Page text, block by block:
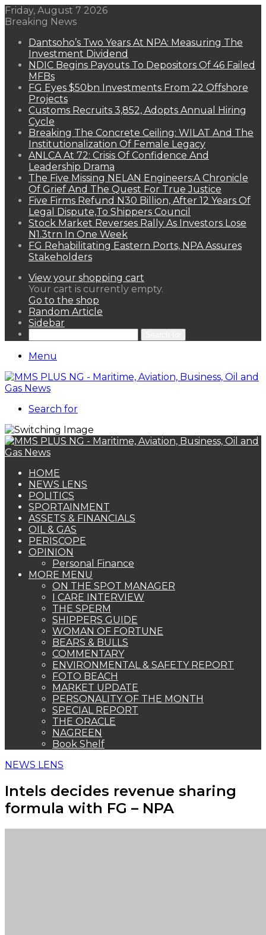
Friday, August 7 2026
Breaking News
Dantsoho’s Two Years At NPA: Measuring The
Investment Dividend
NDIC Begins Payouts To Depositors Of 46 Failed
MFBs
FG Eyes $50bn Investments From 22 Offshore
Projects
Customs Recruits 3,852, Adopts Annual Hiring
Cycle
Breaking The Concrete Ceiling: WILAT And The
Institutionalization Of Female Legacy
ANLCA At 72: Crisis Of Confidence And
Leadership Drama
The Five Missing NELAN Engineers:A Chronicle
Of Grief And The Quest For True Justice
Five Firms Refund N30 Billion, After 12 Years Of
Legal Dispute,To Shippers Council
Stock Market Reverses Rally As Investors Lose
N1.3trn In One Week
FG Rehabilitating Eastern Ports, NPA Assures
Stakeholders
View your shopping cart
Your cart is currently empty.
Go to the shop
Random Article
Sidebar
Menu
Search for
HOME
NEWS LENS
POLITICS
SPORTAINMENT
ASSETS & FINANCIALS
OIL & GAS
PERISCOPE
OPINION
Personal Finance
MORE MENU
ON THE SPOT MANAGER
I CARE INTERVIEW
THE SPERM
SHIPPERS GUIDE
WOMAN OF FORTUNE
BEARS & BULLS
COMMENTARY
ENVIRONMENTAL & SAFETY REPORT
FOTO BEACH
MARKET UPDATE
PERSONALITY OF THE MONTH
SPECIAL REPORT
THE ORACLE
NAGREEN
Book Shelf
NEWS LENS
Intels decides revenue sharing
formula with FG – NPA